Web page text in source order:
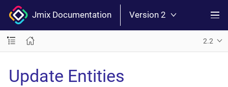
Jmix Documentation Version 2
2.2
Update Entities